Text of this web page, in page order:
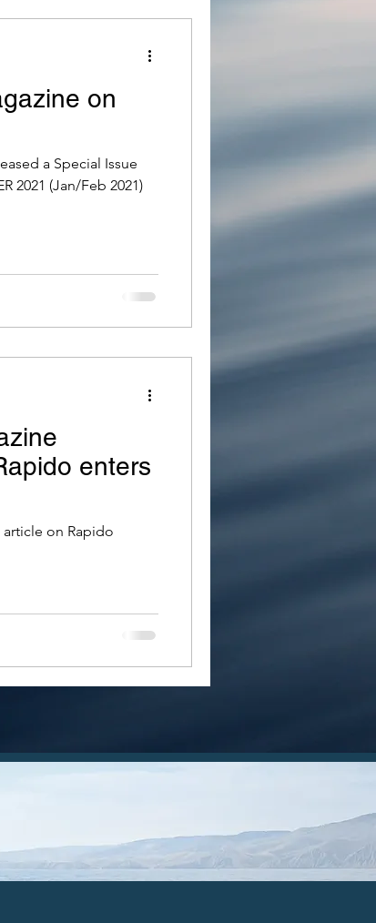
on
a Special Issue
2021 (Jan/Feb 2021)
enters
article on Rapido